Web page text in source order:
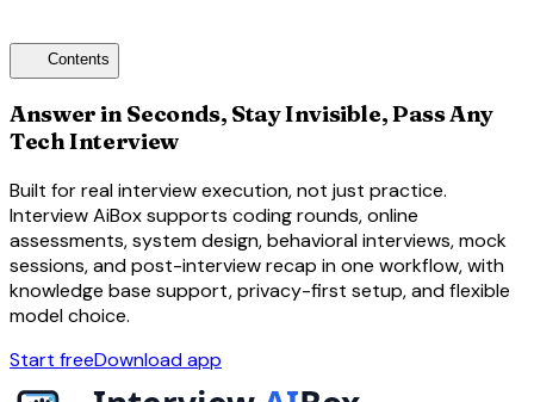
Contents
Answer in Seconds, Stay Invisible, Pass Any
Tech Interview
Built for real interview execution, not just practice.
Interview AiBox supports coding rounds, online
assessments, system design, behavioral interviews, mock
sessions, and post-interview recap in one workflow, with
knowledge base support, privacy-first setup, and flexible
model choice.
Start freeDownload app